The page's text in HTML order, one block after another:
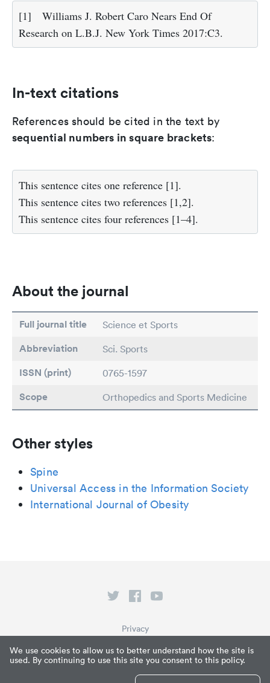
We use cookies to allow us to better understand how the site is
used. By continuing to use this site you consent to this policy.
[1]
Williams J. Robert Caro Nears End Of
Research on L.B.J. New York Times 2017:C3.
In-text citations
References should be cited in the text by
sequential numbers in square brackets:
This sentence cites one reference [1].
This sentence cites two references [1,2].
This sentence cites four references [1–4].
About the journal
Full journal title Science et Sports
Abbreviation Sci. Sports
ISSN (print) 0765-1597
Scope Orthopedics and Sports Medicine
Other styles
Spine
Universal Access in the Information Society
International Journal of Obesity
What is Paperpile?
Privacy
Terms of Service